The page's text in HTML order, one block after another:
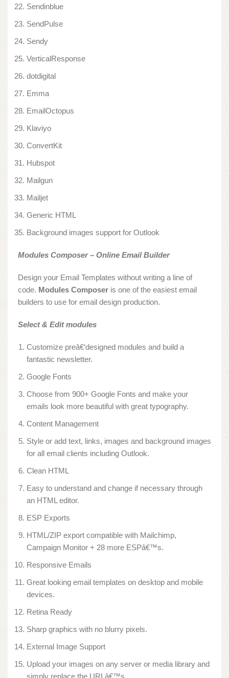
Sendinblue
SendPulse
Sendy
VerticalResponse
dotdigital
Emma
EmailOctopus
Klaviyo
ConvertKit
Hubspot
Mailgun
Mailjet
Generic HTML
Background images support for Outlook
Modules Composer – Online Email Builder
Design your Email Templates without writing a line of
code. Modules Composer is one of the easiest email
builders to use for email design production.
Select & Edit modules
Customize preâ€‘designed modules and build a
fantastic newsletter.
Google Fonts
Choose from 900+ Google Fonts and make your
emails look more beautiful with great typography.
Content Management
Style or add text, links, images and background images
for all email clients including Outlook.
Clean HTML
Easy to understand and change if necessary through
an HTML editor.
ESP Exports
HTML/ZIP export compatible with Mailchimp,
Campaign Monitor + 28 more ESPâ€™s.
Responsive Emails
Great looking email templates on desktop and mobile
devices.
Retina Ready
Sharp graphics with no blurry pixels.
External Image Support
Upload your images on any server or media library and
simply replace the URLâ€™s.